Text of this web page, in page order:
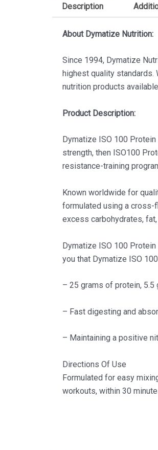
Description
About Dymatize Nutrition:
Since 1994, Dymatize
highest quality
nutrition products
Product Description:
Dymatize ISO 100
strength, then ISO100
resistance-training
Known worldwide for
formulated using a
excess carbohydrates,
Dymatize ISO 100
you that Dymatize ISO
– 25 grams of protein, 5.5
– Fast digesting and
– Maintaining a positive
Directions Of Use
Formulated for easy
workouts, within 30